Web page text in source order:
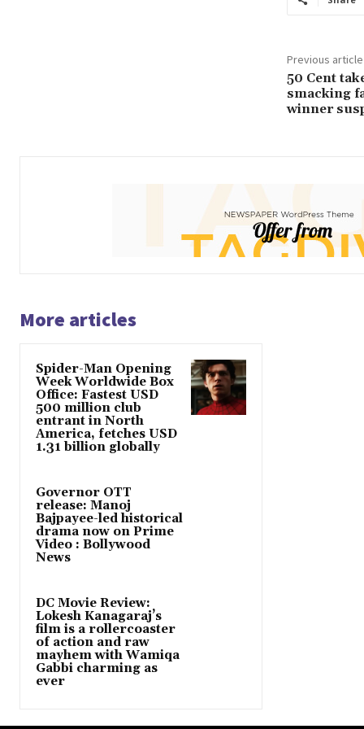
Previous article
50 Cent
smacking
winner
More articles
Spider-Man Opening
Week Worldwide Box
Office: Fastest USD
500 million club
entrant in North
America, fetches USD
1.31 billion globally
Governor OTT
release: Manoj
Bajpayee-led historical
drama now on Prime
Video : Bollywood
News
DC Movie Review:
Lokesh Kanagaraj’s
film is a rollercoaster
of action and raw
mayhem with Wamiqa
Gabbi charming as
ever